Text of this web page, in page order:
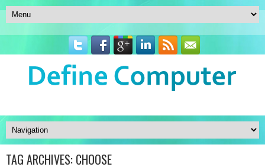
TAG ARCHIVES: CHOOSE